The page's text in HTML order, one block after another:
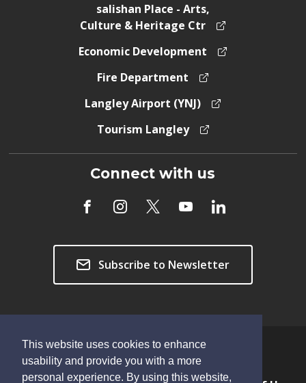
This website uses cookies to enhance
usability and provide you with a more
personal experience. By using this website,
salishan Place - Arts,
Culture & Heritage Ctr
Economic Development
Fire Department
Langley Airport (YNJ)
Tourism Langley
Connect with us
Subscribe to Newsletter
Copyright © 2026 Township of Langley